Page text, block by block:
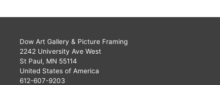
Dow Art Gallery & Picture Framing
2242 University Ave West
St Paul, MN 55114
United States of America
612-607-9203